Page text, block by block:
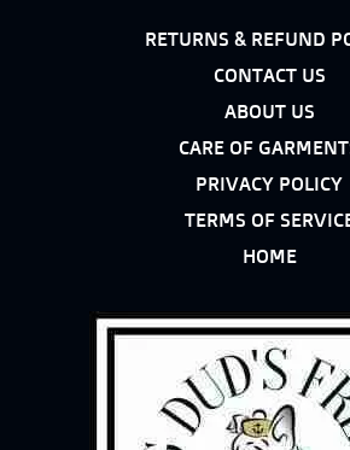
RETURNS & REFUND
CONTACT US
ABOUT US
CARE OF
PRIVACY POLICY
TERMS OF
HOME